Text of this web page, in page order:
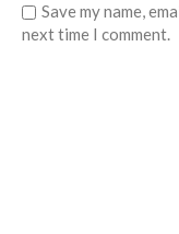
Save my name,
next time I comment.